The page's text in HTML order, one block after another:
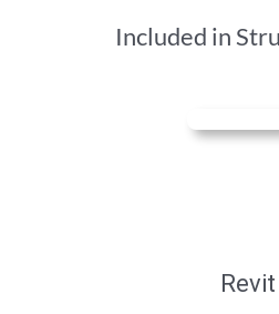
Included in
Revit